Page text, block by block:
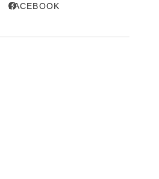
FACEBOOK